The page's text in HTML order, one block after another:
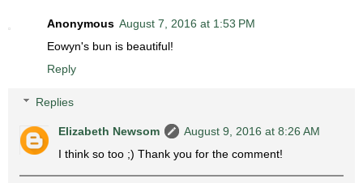
Anonymous August 7, 2016 at 1:53 PM
Eowyn's bun is beautiful!
Reply
Replies
Elizabeth Newsom
August 9, 2016 at 8:26 AM
I think so too ;) Thank you for the comment!